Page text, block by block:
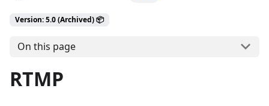
Version: 5.0 (Archived) 📦
On this page
RTMP